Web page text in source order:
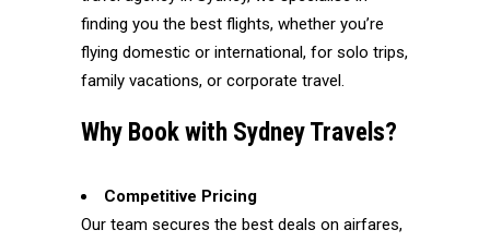
finding you the best flights, whether you’re
flying domestic or international, for solo trips,
family vacations, or corporate travel.
Why Book with Sydney Travels?
Competitive Pricing
Our team secures the best deals on airfares,